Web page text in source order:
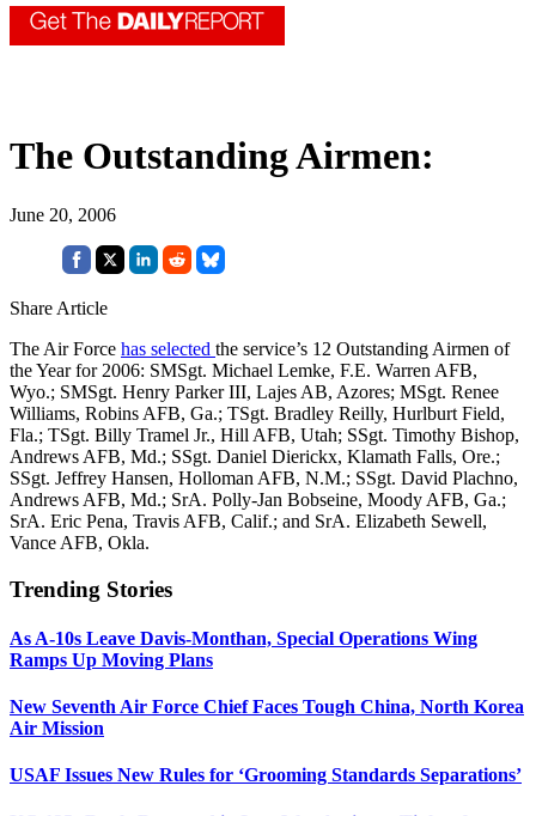
The Outstanding Airmen:
June 20, 2006
Share Article
The Air Force has selected the service’s 12 Outstanding Airmen of
the Year for 2006: SMSgt. Michael Lemke, F.E. Warren AFB,
Wyo.; SMSgt. Henry Parker III, Lajes AB, Azores; MSgt. Renee
Williams, Robins AFB, Ga.; TSgt. Bradley Reilly, Hurlburt Field,
Fla.; TSgt. Billy Tramel Jr., Hill AFB, Utah; SSgt. Timothy Bishop,
Andrews AFB, Md.; SSgt. Daniel Dierickx, Klamath Falls, Ore.;
SSgt. Jeffrey Hansen, Holloman AFB, N.M.; SSgt. David Plachno,
Andrews AFB, Md.; SrA. Polly-Jan Bobseine, Moody AFB, Ga.;
SrA. Eric Pena, Travis AFB, Calif.; and SrA. Elizabeth Sewell,
Vance AFB, Okla.
Trending Stories
As A-10s Leave Davis-Monthan, Special Operations Wing
Ramps Up Moving Plans
New Seventh Air Force Chief Faces Tough China, North Korea
Air Mission
USAF Issues New Rules for ‘Grooming Standards Separations’